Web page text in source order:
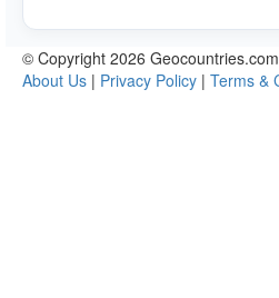
© Copyright 2026 Geocountries.com
About Us | Privacy Policy | Terms &